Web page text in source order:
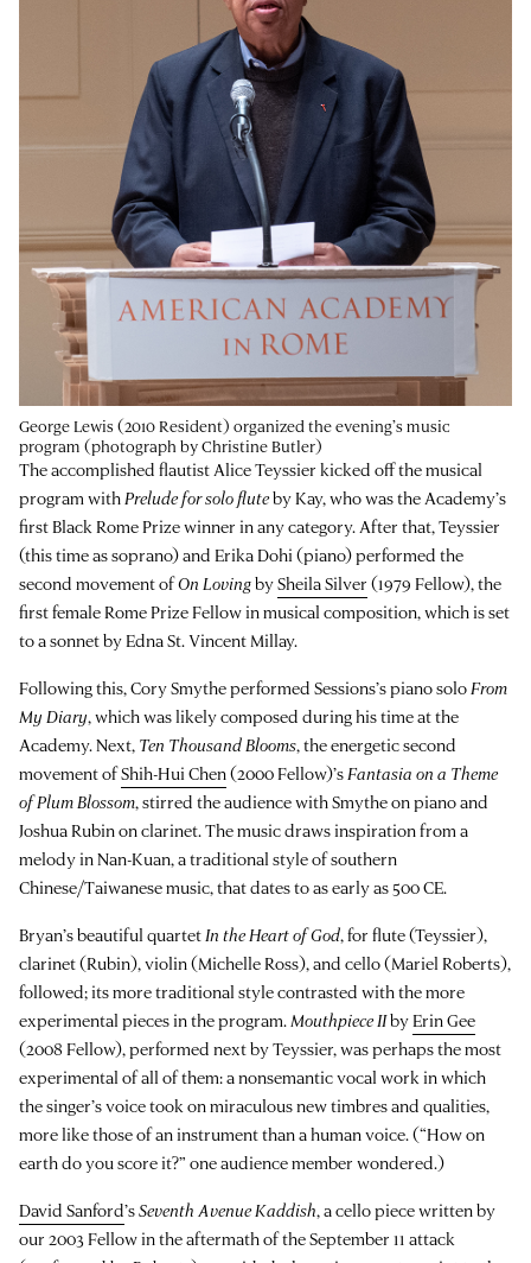
George Lewis (2010 Resident) organized the evening’s music
program (photograph by Christine Butler)
The accomplished flautist Alice Teyssier kicked off the musical
program with Prelude for solo fluteby Kay, who was the Academy’s
first Black Rome Prize winner in any category. After that, Teyssier
(this time as soprano) and Erika Dohi (piano) performed the
second movement ofOn LovingbySheila Silver (1979 Fellow), the
first female Rome Prize Fellow in musical composition, which is set
to a sonnet by Edna St. Vincent Millay.
Following this, Cory Smythe performed Sessions’s piano solo From
My Diary, which was likely composed during his time at the
Academy. Next, Ten Thousand Blooms, the energetic second
movement ofShih-Hui Chen(2000 Fellow)’s Fantasia on a Theme
of Plum Blossom, stirred the audience with Smythe on piano and
Joshua Rubin on clarinet. The music draws inspiration from a
melody in Nan-Kuan, a traditional style of southern
Chinese/Taiwanese music, that dates to as early as 500 CE.
Bryan’s beautiful quartet In the Heart of God, for flute (Teyssier),
clarinet (Rubin), violin (Michelle Ross), and cello (Mariel Roberts),
followed; its more traditional style contrasted with the more
experimental pieces in the program. Mouthpiece IIbyErin Gee
(2008 Fellow), performed next by Teyssier, was perhaps the most
experimental of all of them: a nonsemantic vocal work in which
the singer’s voice took on miraculous new timbres and qualities,
more like those of an instrument than a human voice. (“How on
earth do you score it?” one audience member wondered.)
David Sanford’sSeventh Avenue Kaddish, a cello piece written by
our 2003 Fellow in the aftermath of the September 11 attack